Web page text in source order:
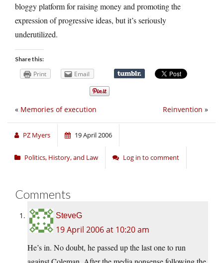
bloggy platform for raising money and promoting the
expression of progressive ideas, but it’s seriously
underutilized.
Share this:
Print Email
Reinvention »
« Memories of execution
PZ Myers 19 April 2006
Politics, History, and Law Log in to comment
Comments
SteveG
19 April 2006 at 10:20 am
He’s in. No doubt, he passed up the last one to run